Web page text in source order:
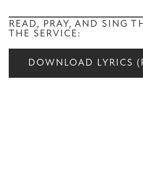
READ, PRAY, AND SING
THE SERVICE:
DOWNLOAD LYRICS